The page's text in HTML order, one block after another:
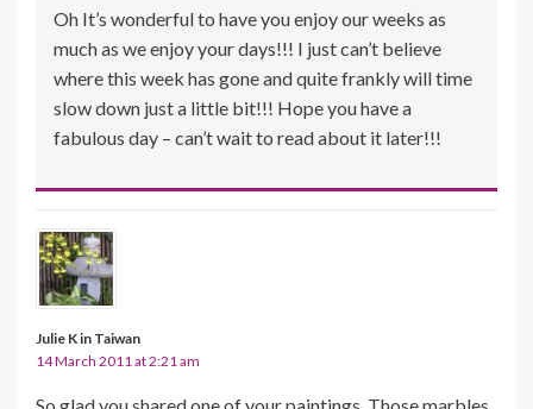
Oh It’s wonderful to have you enjoy our weeks as
much as we enjoy your days!!! I just can’t believe
where this week has gone and quite frankly will time
slow down just a little bit!!! Hope you have a
fabulous day – can’t wait to read about it later!!!
Julie K in Taiwan
14 March 2011 at 2:21 am